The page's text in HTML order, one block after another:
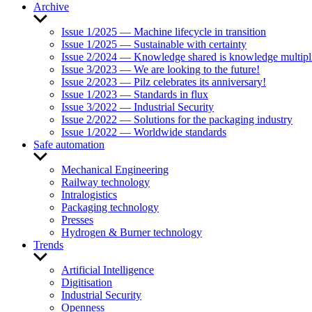
Archive
Show
menu
Issue 1/2025 — Machine lifecycle in transition
Issue 1/2025 — Sustainable with certainty
Issue 2/2024 — Knowledge shared is knowledge
Issue 3/2023 — We are looking to the future!
Issue 2/2023 — Pilz celebrates its anniversary!
Issue 1/2023 — Standards in flux
Issue 3/2022 — Industrial Security
Issue 2/2022 — Solutions for the packaging industry
Issue 1/2022 — Worldwide standards
Safe automation
Show
menu
Mechanical Engineering
Railway technology
Intralogistics
Packaging technology
Presses
Hydrogen & Burner technology
Trends
Show
menu
Artificial Intelligence
Digitisation
Industrial Security
Openness